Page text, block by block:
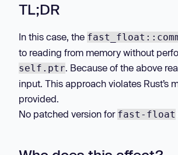
TL;DR
In this case, the
to reading from memory without
self.ptr. Because of the above
input. This approach violates Rust’s
provided.
No patched version for fast-float